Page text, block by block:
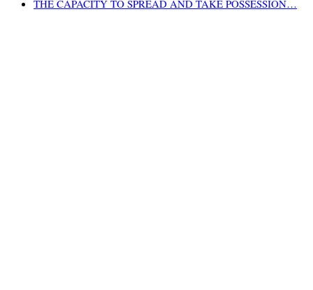
THE CAPACITY TO SPREAD AND TAKE POSSESSION…